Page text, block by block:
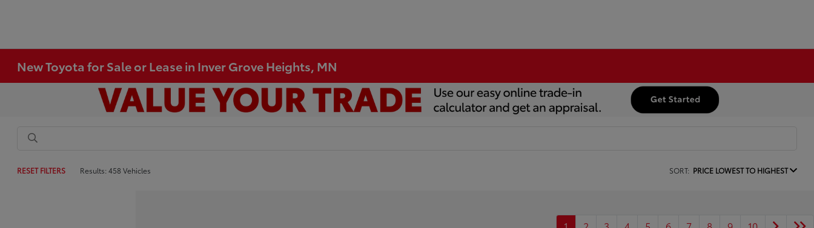
New Toyota for Sale or Lease in Inver Grove Heights, MN
RESET FILTERS Results: 458 Vehicles SORT: PRICE LOWEST TO HIGHEST